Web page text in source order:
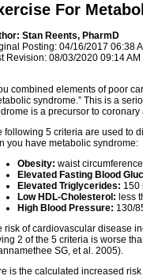
For
Stan Reents, PharmD
Posting: 04/16/2017 06:38
Revision: 08/03/2020 09:14 AM
combined elements of poor
syndrome.” This is a
is a precursor to coronary
following 5 criteria are used to
you have metabolic syndrome:
Obesity: waist
Elevated Fasting Blood
Elevated Triglycerides: 150
Low HDL-Cholesterol: less
High Blood Pressure: 130/
risk of cardiovascular disease
2 of the 5 criteria is worse
SG, et al. 2005).
is the calculated increased